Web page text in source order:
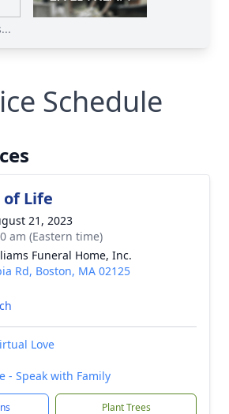
Schedule
Life
21, 2023
am (Eastern time)
Funeral Home, Inc.
Rd, Boston, MA 02125
Love
- Speak with Family
Plant Trees